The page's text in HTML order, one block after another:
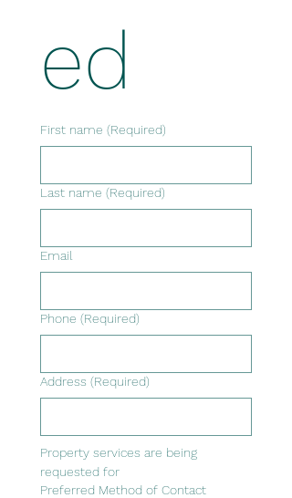
ed
First name (Required)
Last name (Required)
Email
Phone (Required)
Address (Required)
Property services are being
requested for
Preferred Method of Contact